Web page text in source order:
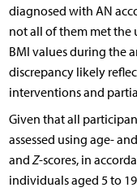
diagnosed with AN
not all of them met the
BMI values during the
discrepancy likely
interventions and
Given that all
assessed using age-
andZ-scores, in
individuals aged 5 to